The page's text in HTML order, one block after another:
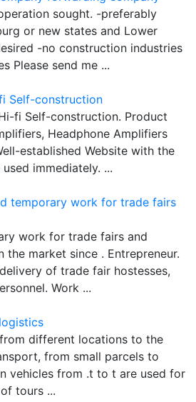
sought. -preferably
or new states and Lower
-no construction industries
Please send me ...
Self-construction
fi Self-construction. Product
Headphone Amplifiers
established Website with the
immediately. ...
temporary work for trade fairs
work for trade fairs and
the market since . Entrepreneur.
of trade fair hostesses,
Work ...
different locations to the
from small parcels to
vehicles from .t to t are used for
tours ...